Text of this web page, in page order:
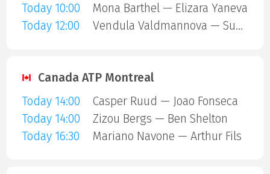
Today 10:00
Mona Barthel — Elizara Yaneva
Today 12:00
Vendula Valdmannova — Susan Bandecchi
Canada ATP Montreal
Today 14:00
Casper Ruud — Joao Fonseca
Today 14:00
Zizou Bergs — Ben Shelton
Today 16:30
Mariano Navone — Arthur Fils